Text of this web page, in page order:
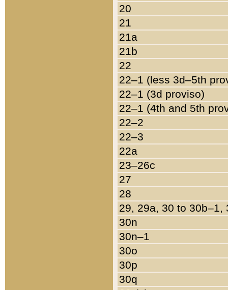
20
21
21a
21b
22
22–1 (less 3d–5th
22–1 (3d proviso)
22–1 (4th and 5th
22–2
22–3
22a
23–26c
27
28
29, 29a, 30 to 30b–1,
30n
30n–1
30o
30p
30q